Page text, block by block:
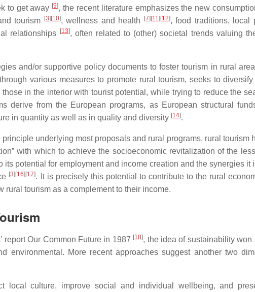
to get away [9], the recent literature emphasizes the new
tourism
[3] [10], wellness and health [7] [11] [12], food traditions, local
relationships [13], often related to (other) societal trends valuing
and/or supportive policy documents to foster tourism in rural
various measures to promote rural tourism, seeks to diversify
in the interior with tourist potential, while trying to reduce the
derive from the European programs, as European structural
in quantity as well as in quality and diversity [14].
underlying most proposals and rural programs, rural tourism
with which to achieve the socioeconomic revitalization of the
its potential for employment and income creation and the synergies it
[3] [16] [17]. It is precisely this potential to contribute to the rural
rural tourism as a complement to their income.
reportOur Common Future in 1987 [18], the idea of sustainability won
environmental. More recent approaches suggest another two
local culture, improve social and individual wellbeing, and